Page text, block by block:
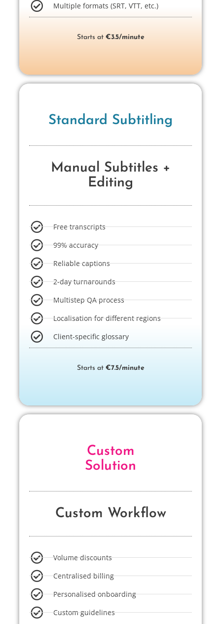
Multiple formats (SRT, VTT, etc.)
Starts at €3.5/minute
Standard Subtitling
Manual Subtitles +
Editing
Free transcripts​
99% accuracy
Reliable captions
2-day turnarounds
Multistep QA process
Localisation for different regions
Client-specific glossary
Starts at €7.5/minute
Custom
Solution
Custom Workflow
Volume discounts
Centralised billing
Personalised onboarding
Custom guidelines